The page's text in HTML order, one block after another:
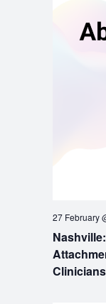
27 February